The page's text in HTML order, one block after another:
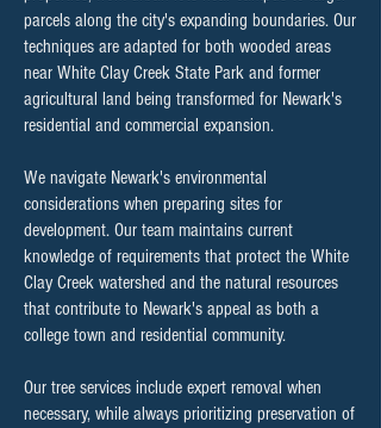
parcels along the city's expanding boundaries. Our
techniques are adapted for both wooded areas
near White Clay Creek State Park and former
agricultural land being transformed for Newark's
residential and commercial expansion.
We navigate Newark's environmental
considerations when preparing sites for
development. Our team maintains current
knowledge of requirements that protect the White
Clay Creek watershed and the natural resources
that contribute to Newark's appeal as both a
college town and residential community.
Our tree services include expert removal when
necessary, while always prioritizing preservation of